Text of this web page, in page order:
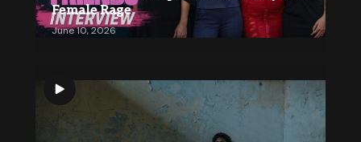
Female Rage
June 10, 2026